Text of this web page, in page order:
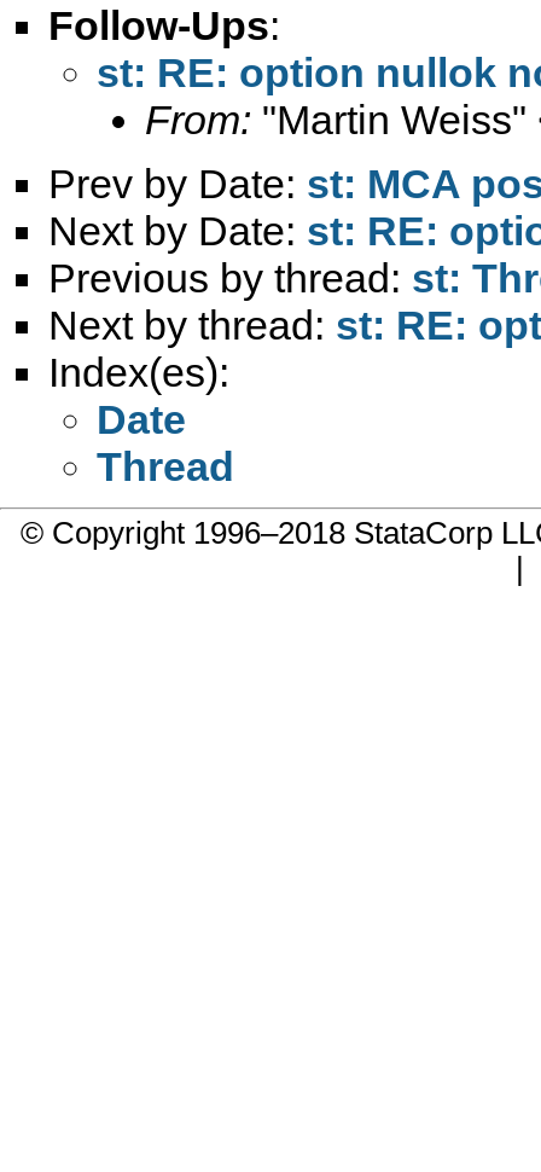
Follow-Ups:
st: RE: option nullok
From: "Martin Weiss"
Prev by Date: st: MCA
Next by Date: st: RE:
Previous by thread: st:
Next by thread: st: RE:
Index(es):
Date
Thread
© Copyright 1996–2018 StataCorp